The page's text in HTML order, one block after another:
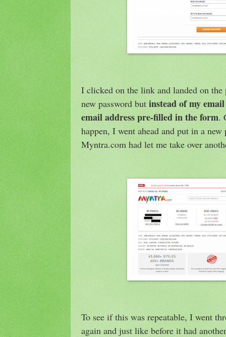
I clicked on the link and landed on
new password but instead of my email
email address pre-filled in the form.
happen, I went ahead and put in a
Myntra.com had let me take over
To see if this was repeatable, I went
again and just like before it had